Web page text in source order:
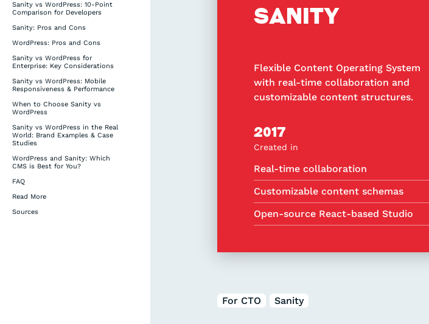
Sanity vs WordPress: 10-Point
Comparison for Developers
Sanity: Pros and Cons
WordPress: Pros and Cons
Sanity vs WordPress for
Enterprise: Key Considerations
Sanity vs WordPress: Mobile
Responsiveness & Performance
When to Choose Sanity vs
WordPress
Sanity vs WordPress in the Real
World: Brand Examples & Case
Studies
WordPress and Sanity: Which
CMS is Best for You?
FAQ
Read More
Sources
SANITY
Flexible Content Operating System
with real-time collaboration and
customizable content structures.
2017
Created in
Real-time collaboration
Customizable content schemas
Open-source React-based Studio
For CTO Sanity